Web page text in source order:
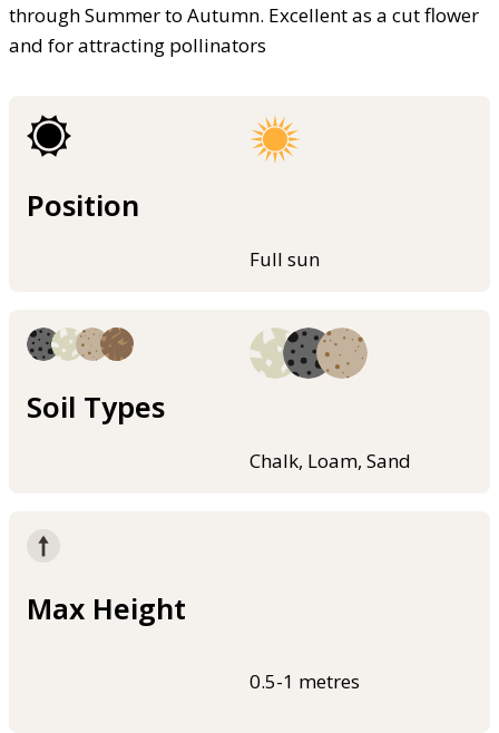
through Summer to Autumn. Excellent as a cut flower
and for attracting pollinators
Position
Full sun
Soil Types
Chalk, Loam, Sand
Max Height
0.5-1 metres